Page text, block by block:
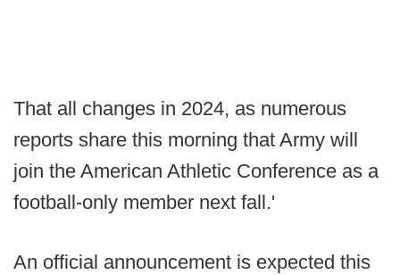
That all changes in 2024, as numerous
reports share this morning that Army will
join the American Athletic Conference as a
football-only member next fall.'
An official announcement is expected this